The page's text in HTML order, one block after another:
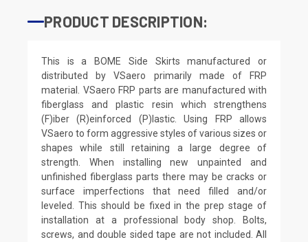
PRODUCT DESCRIPTION:
This is a BOME Side Skirts manufactured or
distributed by VSaero primarily made of FRP
material. VSaero FRP parts are manufactured with
fiberglass and plastic resin which strengthens
(F)iber (R)einforced (P)lastic. Using FRP allows
VSaero to form aggressive styles of various sizes or
shapes while still retaining a large degree of
strength. When installing new unpainted and
unfinished fiberglass parts there may be cracks or
surface imperfections that need filled and/or
leveled. This should be fixed in the prep stage of
installation at a professional body shop. Bolts,
screws, and double sided tape are not included. All